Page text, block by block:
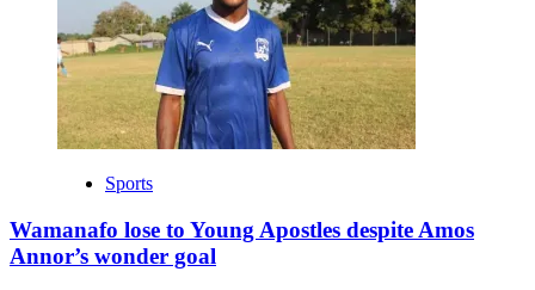
Sports
Wamanafo lose to Young Apostles despite Amos
Annor’s wonder goal